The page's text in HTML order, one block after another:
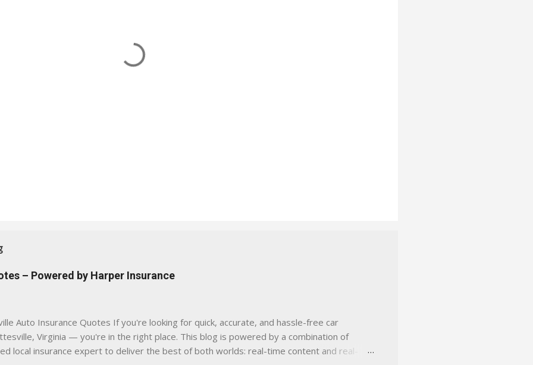
– Powered by Harper Insurance
Auto Insurance Quotes If you're looking for quick, accurate, and hassle-free car
Virginia — you're in the right place. This blog is powered by a combination of
local insurance expert to deliver the best of both worlds: real-time content and real-